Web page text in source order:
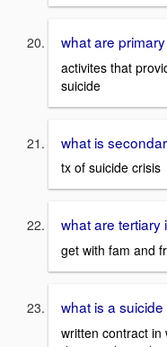
what are
activites that
suicide
what is
tx of suicide crisis
what are tertiary
get with fam and
what is a
written contract in